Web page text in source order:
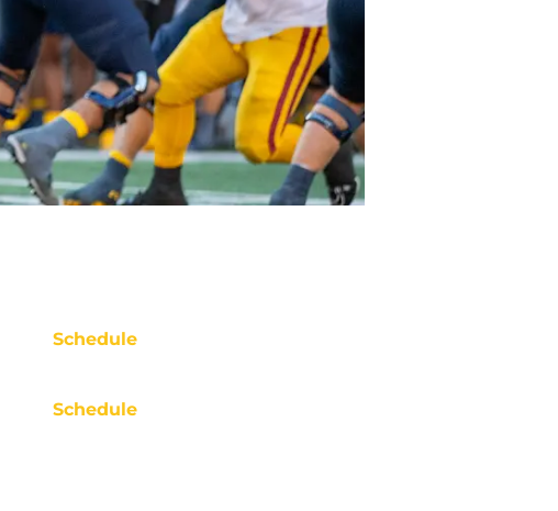
Schedule
Schedule